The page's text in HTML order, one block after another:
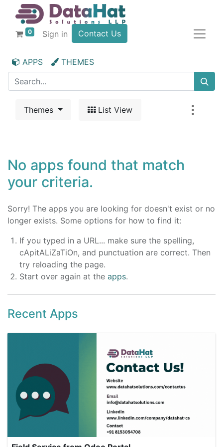
0 Sign in Contact Us
APPS THEMES
Themes List View
No apps found that match
your criteria.
Sorry! The apps you are looking for doesn't exist or no
longer exists. Some options for how to find it:
If you typed in a URL... make sure the spelling,
cApitALiZaTiOn, and punctuation are correct. Then
try reloading the page.
Start over again at the apps.
Recent Apps